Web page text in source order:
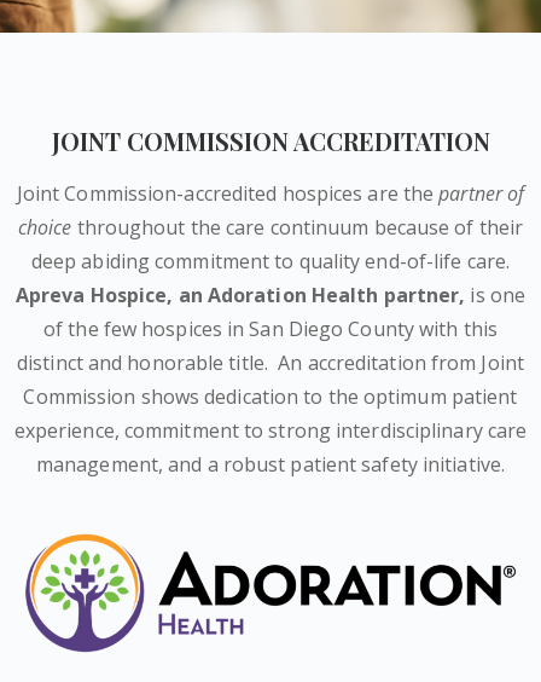
JOINT COMMISSION ACCREDITATION
Joint Commission-accredited hospices are thepartner of
choice throughout the care continuum because of their
deep abiding commitment to quality end-of-life care.
Apreva Hospice, an Adoration Health partner, is one
of the few hospices in San Diego County with this
distinct and honorable title. An accreditation from Joint
Commission shows dedication to the optimum patient
experience, commitment to strong interdisciplinary care
management, and a robust patient safety initiative.